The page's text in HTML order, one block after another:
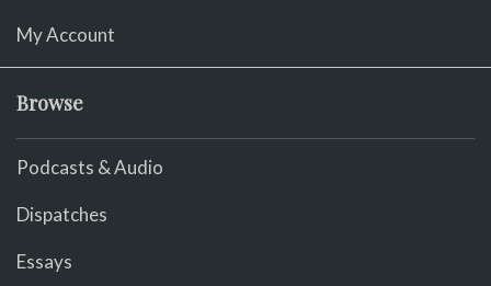
My Account
Browse
Podcasts & Audio
Dispatches
Essays